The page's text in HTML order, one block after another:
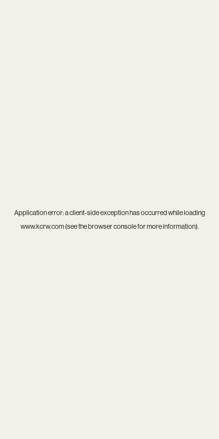
Application error: aclient-side exception has occurred while loading
www.kcrw.com(see thebrowser consolefor more information).